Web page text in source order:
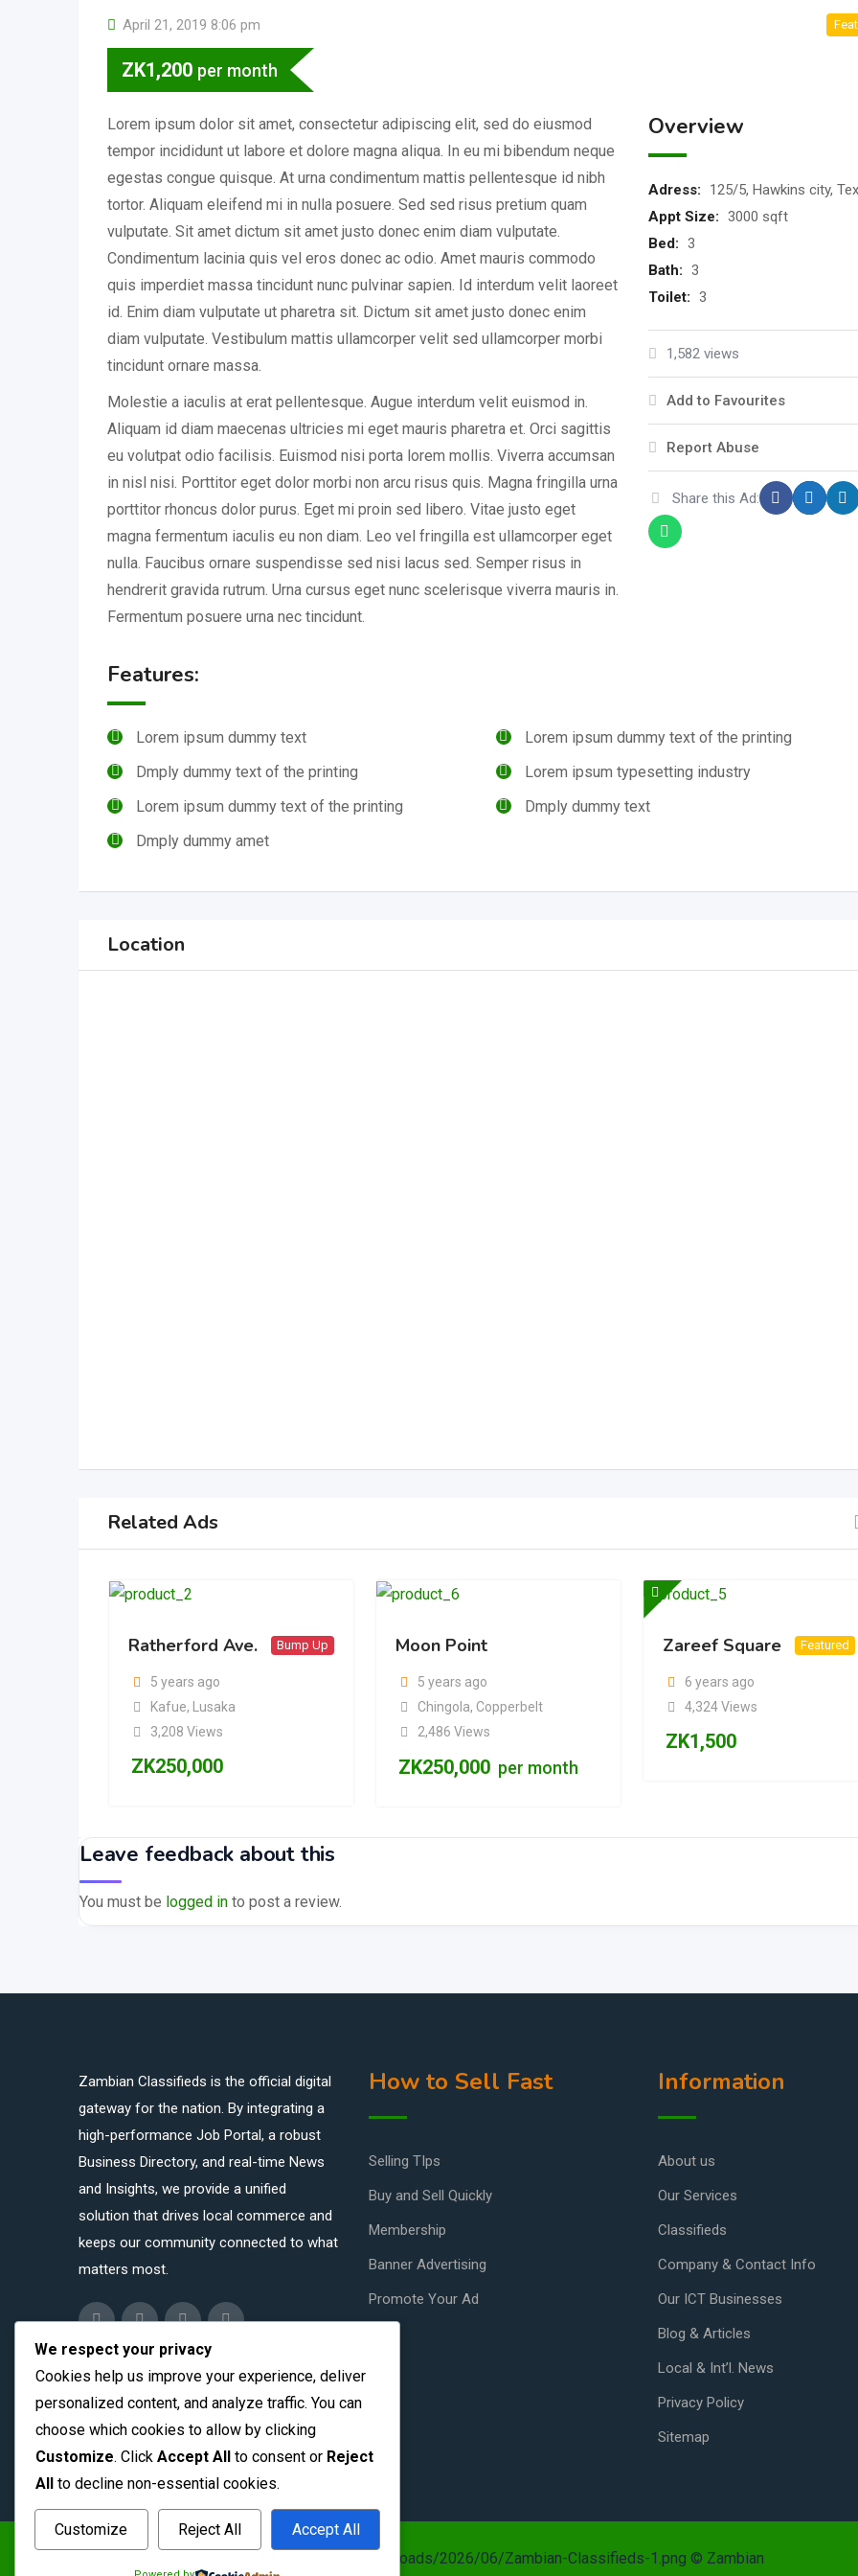
April 21, 2019 8:06 pm
ZK1,200 per month
Lorem ipsum dolor sit amet, consectetur adipiscing elit, sed do eiusmod
tempor incididunt ut labore et dolore magna aliqua. In eu mi bibendum neque
egestas congue quisque. At urna condimentum mattis pellentesque id nibh
tortor. Aliquam eleifend mi in nulla posuere. Sed sed risus pretium quam
vulputate. Sit amet dictum sit amet justo donec enim diam vulputate.
Condimentum lacinia quis vel eros donec ac odio. Amet mauris commodo
quis imperdiet massa tincidunt nunc pulvinar sapien. Id interdum velit laoreet
id. Enim diam vulputate ut pharetra sit. Dictum sit amet justo donec enim
diam vulputate. Vestibulum mattis ullamcorper velit sed ullamcorper morbi
tincidunt ornare massa.
Molestie a iaculis at erat pellentesque. Augue interdum velit euismod in.
Aliquam id diam maecenas ultricies mi eget mauris pharetra et. Orci sagittis
eu volutpat odio facilisis. Euismod nisi porta lorem mollis. Viverra accumsan
in nisl nisi. Porttitor eget dolor morbi non arcu risus quis. Magna fringilla urna
porttitor rhoncus dolor purus. Eget mi proin sed libero. Vitae justo eget
magna fermentum iaculis eu non diam. Leo vel fringilla est ullamcorper eget
nulla. Faucibus ornare suspendisse sed nisi lacus sed. Semper risus in
hendrerit gravida rutrum. Urna cursus eget nunc scelerisque viverra mauris in.
Fermentum posuere urna nec tincidunt.
Overview
Adress:
125/5, Hawkins city,
Appt Size: 3000 sqft
Bed: 3
Bath: 3
Toilet: 3
1,582 views
Add to Favourites
Report Abuse
Share this Ad:
Features:
Lorem ipsum dummy text
Lorem ipsum dummy text of the printing
Dmply dummy text of the printing
Lorem ipsum typesetting industry
Lorem ipsum dummy text of the printing
Dmply dummy text
Dmply dummy amet
Location
Related Ads
Ratherford Ave. Bump Up
5 years ago
Kafue,
Lusaka
3,208 Views
ZK250,000
Moon Point
5 years ago
Chingola, Copperbelt
2,486 Views
ZK250,000 per month
Zareef Square Featured
6 years ago
4,324 Views
ZK1,500
Leave feedback about this
You must be logged in to post a review.
Zambian Classifieds is the official digital
gateway for the nation. By integrating a
high-performance Job Portal, a robust
Business Directory, and real-time News
and Insights, we provide a unified
solution that drives local commerce and
keeps our community connected to what
matters most.
How to Sell Fast
Selling TIps
Buy and Sell Quickly
Membership
Banner Advertising
Promote Your Ad
Information
About us
Our Services
Classifieds
Company & Contact Info
Our ICT Businesses
Blog & Articles
Local & Int’l. News
Privacy Policy
Sitemap
https://zambianclassifieds.com/wp-content/uploads/2026/06/Zambian-Classifieds-1.png © Zambian
We respect your privacy
Cookies help us improve your experience, deliver
personalized content, and analyze traffic. You can
choose which cookies to allow by clicking
Customize. Click Accept All to consent or Reject
All
to decline non-essential cookies.
Customize Reject All Accept All